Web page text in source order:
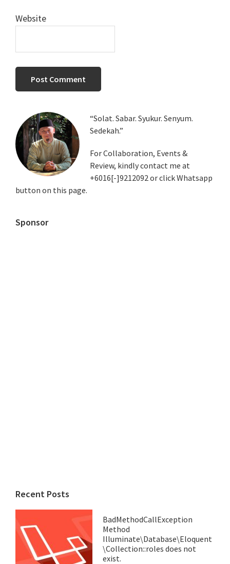
Website
Primary
Sidebar
“Solat. Sabar. Syukur. Senyum.
Sedekah.”
For Collaboration, Events &
Review, kindly contact me at
+6016[-]9212092 or click Whatsapp
button on this page.
Sponsor
Recent Posts
BadMethodCallException
Method
Illuminate\Database\Eloquent
\Collection::roles does not
exist.